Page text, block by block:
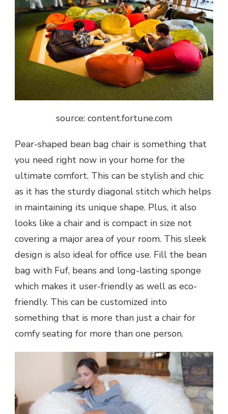
source: content.fortune.com
Pear-shaped bean bag chair is something that
you need right now in your home for the
ultimate comfort. This can be stylish and chic
as it has the sturdy diagonal stitch which helps
in maintaining its unique shape. Plus, it also
looks like a chair and is compact in size not
covering a major area of your room. This sleek
design is also ideal for office use. Fill the bean
bag with Fuf, beans and long-lasting sponge
which makes it user-friendly as well as eco-
friendly. This can be customized into
something that is more than just a chair for
comfy seating for more than one person.